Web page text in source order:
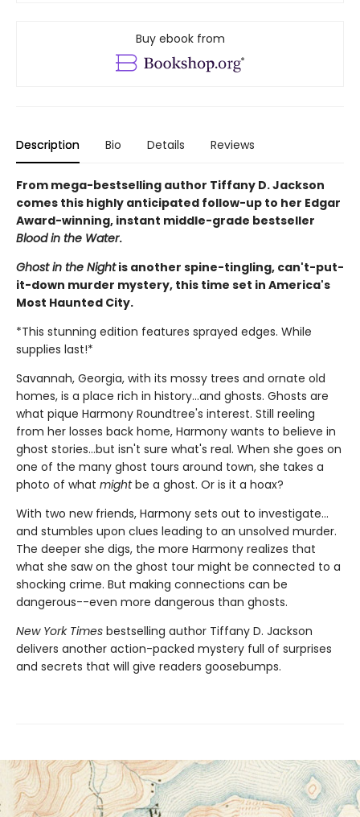
Buy ebook from
Description Bio Details Reviews
From mega-bestselling author Tiffany D. Jackson
comes this highly anticipated follow-up to her Edgar
Award-winning, instant middle-grade bestseller
Blood in the Water.
Ghost in the Nightis another spine-tingling, can't-put-
it-down murder mystery, this time set in America's
Most Haunted City.
*This stunning edition features sprayed edges. While
supplies last!*
Savannah, Georgia, with its mossy trees and ornate old
homes, is a place rich in history...and ghosts. Ghosts are
what pique Harmony Roundtree's interest. Still reeling
from her losses back home, Harmony wants to believe in
ghost stories...but isn't sure what's real. When she goes on
one of the many ghost tours around town, she takes a
photo of what mightbe a ghost. Or is it a hoax?
With two new friends, Harmony sets out to investigate...
and stumbles upon clues leading to an unsolved murder.
The deeper she digs, the more Harmony realizes that
what she saw on the ghost tour might be connected to a
shocking crime. But making connections can be
dangerous--even more dangerous than ghosts.
New York Times bestselling author Tiffany D. Jackson
delivers another action-packed mystery full of surprises
and secrets that will give readers goosebumps.